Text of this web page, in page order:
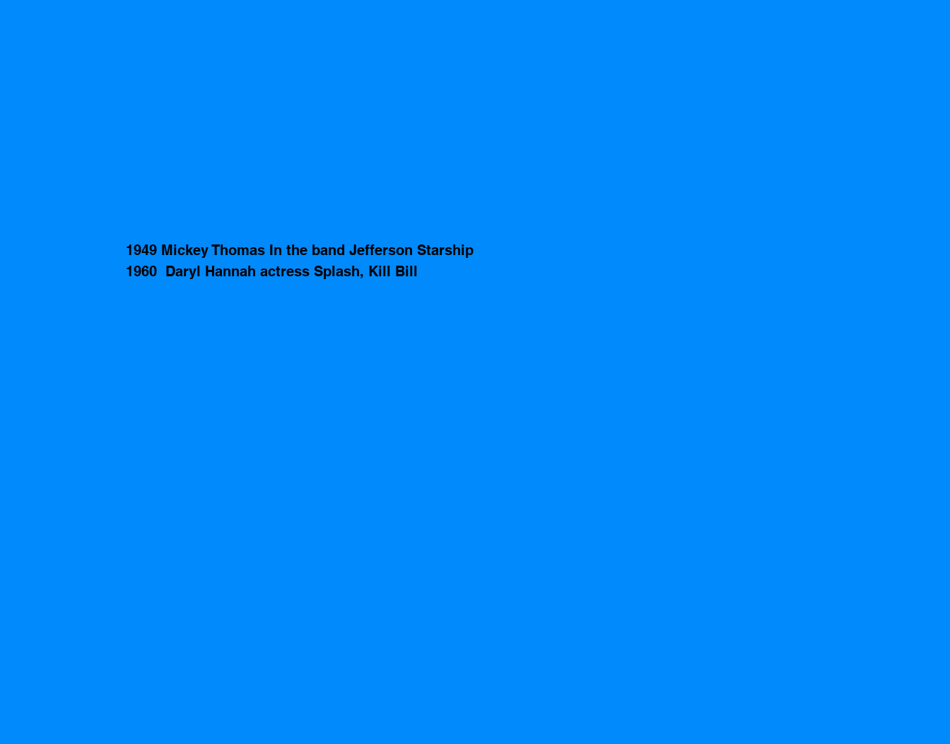
1949 Mickey Thomas In the band Jefferson Starship
1960  Daryl Hannah actress Splash, Kill Bill